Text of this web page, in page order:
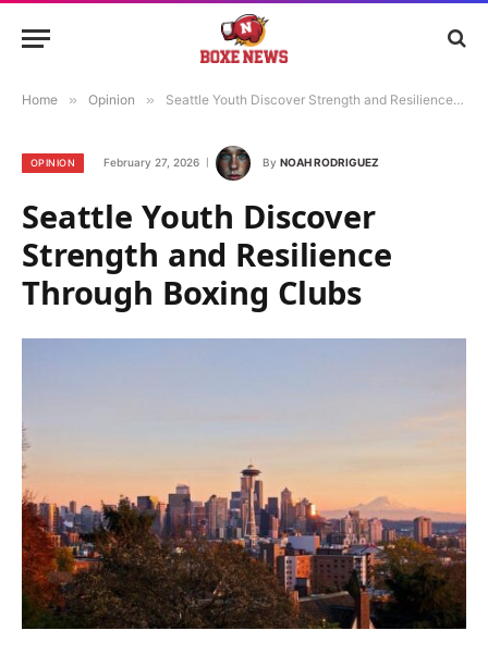
Home » Opinion » Seattle Youth Discover Strength and Resilience Through Boxing Clubs
OPINION February 27, 2026 By NOAH RODRIGUEZ
Seattle Youth Discover
Strength and Resilience
Through Boxing Clubs